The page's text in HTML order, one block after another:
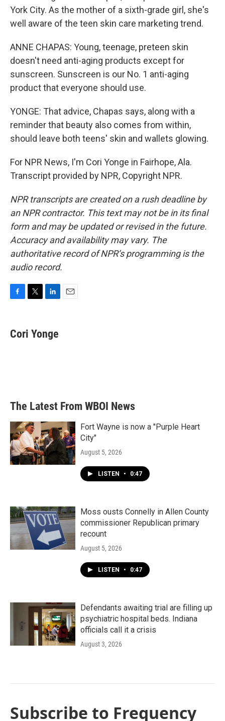
York City. As the mother of a sixth-grade girl, she's
well aware of the teen skin care marketing trend.
ANNE CHAPAS: Young, teenage, preteen skin
doesn't need anti-aging products except for
sunscreen. Sunscreen is our No. 1 anti-aging
product that everyone should use.
YONGE: That advice, Chapas says, along with a
reminder that beauty also comes from within,
should leave both teens' skin and wallets glowing.
For NPR News, I'm Cori Yonge in Fairhope, Ala.
Transcript provided by NPR, Copyright NPR.
NPR transcripts are created on a rush deadline by
an NPR contractor. This text may not be in its final
form and may be updated or revised in the future.
Accuracy and availability may vary. The
authoritative record of NPR’s programming is the
audio record.
e
b
t
t
k
e
Cori Yonge
The Latest From WBOI News
Fort Wayne is now a "Purple Heart
City"
August 5, 2026
LISTEN • 0:47
Moss ousts Connelly in Allen County
commissioner Republican primary
recount
August 5, 2026
LISTEN • 0:47
Defendants awaiting trial are filling up
psychiatric hospital beds. Indiana
officials call it a crisis
August 3, 2026
Subscribe to Frequency